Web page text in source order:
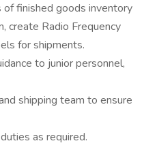
finished goods inventory
create Radio Frequency
for shipments.
to junior personnel,
shipping team to ensure
as required.